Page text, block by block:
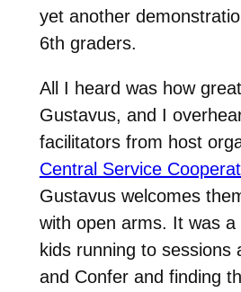
yet another
6th graders.
All I heard was how
Gustavus, and I
facilitators from host
Central Service
Gustavus welcomes
with open arms. It was
kids running to sessions
and Confer and finding